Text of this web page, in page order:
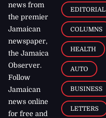
news from
the premier
Jamaican
newspaper,
the Jamaica
Observer.
Follow
Jamaican
news online
for free and
EDITORIAL
COLUMNS
HEALTH
AUTO
BUSINESS
LETTERS